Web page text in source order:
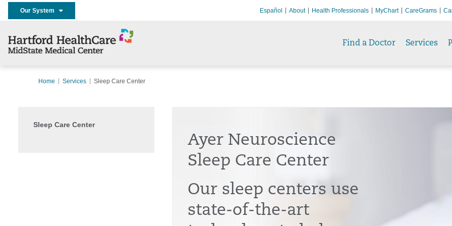
Our System Español About Health Professionals MyChart CareGrams
Find a Doctor Services
Home Services Sleep Care Center
Sleep Care Center
Ayer Neuroscience
Sleep Care Center
Our sleep centers use
state-of-the-art